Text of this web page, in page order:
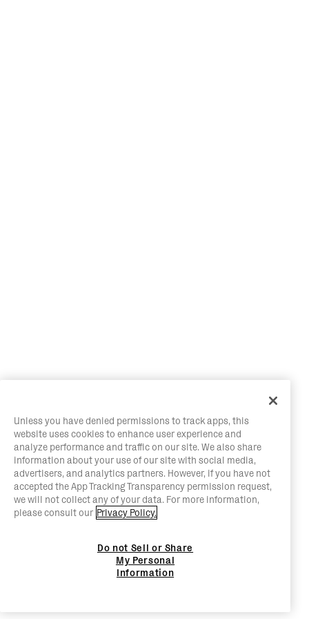
Unless you have denied permissions to track apps, this
website uses cookies to enhance user experience and
analyze performance and traffic on our site. We also share
information about your use of our site with social media,
advertisers, and analytics partners. However, if you have not
accepted the App Tracking Transparency permission request,
we will not collect any of your data. For more information,
please consult our Privacy Policy.
Do not Sell or Share
My Personal
Information